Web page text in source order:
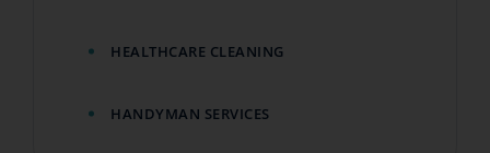
HEALTHCARE CLEANING
HANDYMAN SERVICES